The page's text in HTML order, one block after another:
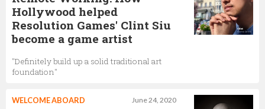
Hollywood helped
Resolution Games' Clint Siu
become a game artist
"Definitely build up a solid traditional art
foundation"
June 24, 2020
WELCOME ABOARD